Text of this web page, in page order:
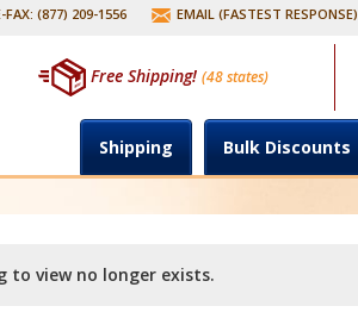
FAX: (877) 209-1556 EMAIL (FASTEST RESPONSE)
Free Shipping! (48 states)
Shipping Bulk Discounts
to view no longer exists.